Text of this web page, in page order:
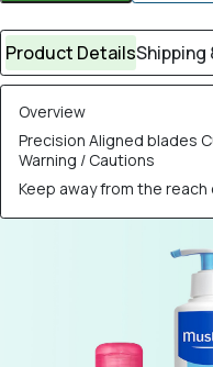
Product DetailsShipping
Overview
Precision Aligned blades
Warning / Cautions
Keep away from the reach